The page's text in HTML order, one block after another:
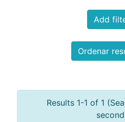
Add
Ordenar
Results 1-1 of 1